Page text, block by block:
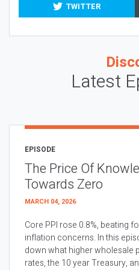
TWITTER
Latest
EPISODE
The Price Of
Towards Zero
MARCH 04, 2026
Core PPI rose 0.8%, beating
inflation concerns. In this
down what higher wholesale
rates, the 10 year Treasury,